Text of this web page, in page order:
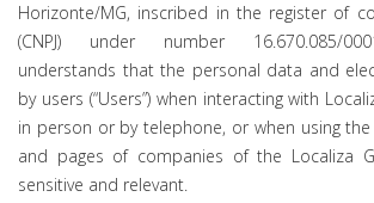
Horizonte/MG, inscribed in the register of
(CNPJ) under number 16.670.085/
understands that the personal data and
by users (“Users”) when interacting with
in person or by telephone, or when using
and pages of companies of the Localiza
sensitive and relevant.